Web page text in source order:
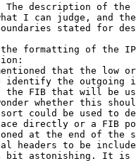
description of the
I can judge, and
stated for
formatting of the
that the low
identify the outgoing
the FIB that will be
whether this
could be used to
directly or a FIB
at the end of the
headers to be
bit astonishing. It is